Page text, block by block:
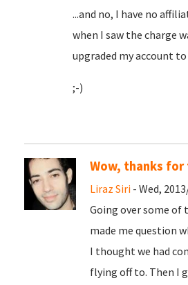
...and no, I have no
when I saw the charge
upgraded my account
;-)
Wow, thanks
Liraz Siri - Wed,
Going over some
made me question
I thought we had
flying off to. Then I